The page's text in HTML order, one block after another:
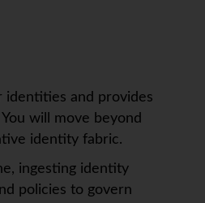
identities and provides
will move beyond
identity fabric.
ingesting identity
policies to govern